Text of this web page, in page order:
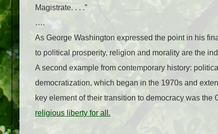
Magistrate. . . .”
….
As George Washington expressed the point in his
to political prosperity, religion and morality are the
A second example from contemporary history:
democratization, which began in the 1970s and
key element of their transition to democracy was the
religious liberty for all.